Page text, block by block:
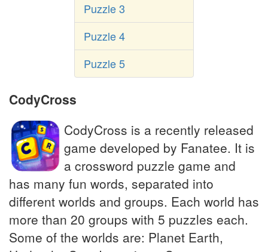
Puzzle 3
Puzzle 4
Puzzle 5
CodyCross
CodyCross is a recently released
game developed by Fanatee. It is
a crossword puzzle game and
has many fun words, separated into
different worlds and groups. Each world has
more than 20 groups with 5 puzzles each.
Some of the worlds are: Planet Earth,